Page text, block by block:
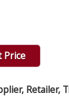
Price
Retailer,